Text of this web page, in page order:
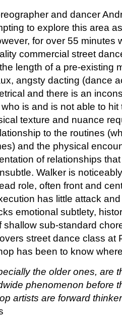
and dancer
to explore this area
for over 55 minutes
commercial street
length of a pre-existing
angsty dacting (dance
and there is an
is and is not able to hit
texture and nuance
to the routines
and the physical
of relationships
Walker is
role, often front and
has little attack
emotional subtlety,
shallow sub-standard
street dance class at
has been to know
the older ones, are
phenomenon before
artists are forward